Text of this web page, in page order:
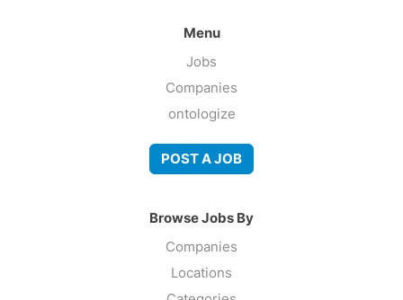
Menu
Jobs
Companies
ontologize
POST A JOB
Browse Jobs By
Companies
Locations